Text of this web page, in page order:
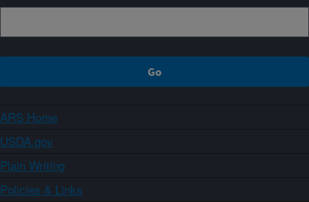
ARS Home
USDA.gov
Plain Writing
Policies & Links